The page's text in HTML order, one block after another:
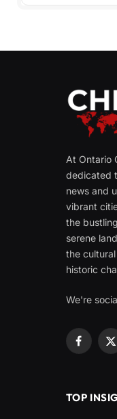
At Ontario
dedicated
news and
vibrant
the
serene
the
historic
We're
X
TOP